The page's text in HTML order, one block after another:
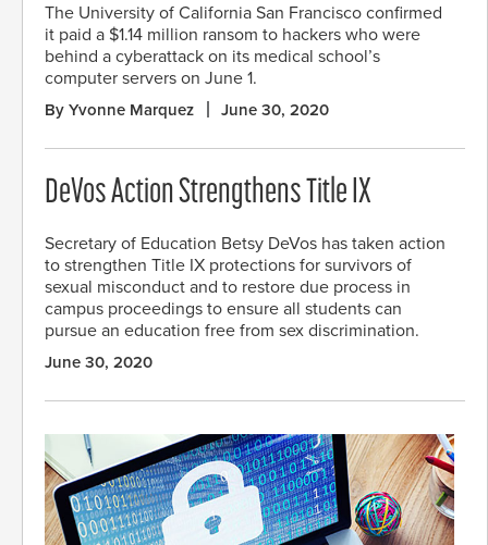
The University of California San Francisco confirmed
it paid a $1.14 million ransom to hackers who were
behind a cyberattack on its medical school’s
computer servers on June 1.
By Yvonne Marquez June 30, 2020
DeVos Action Strengthens Title IX
Secretary of Education Betsy DeVos has taken action
to strengthen Title IX protections for survivors of
sexual misconduct and to restore due process in
campus proceedings to ensure all students can
pursue an education free from sex discrimination.
June 30, 2020